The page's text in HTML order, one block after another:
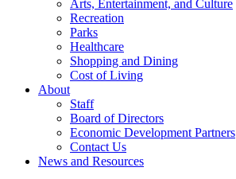
Arts, Entertainment, and Culture
Recreation
Parks
Healthcare
Shopping and Dining
Cost of Living
About
Staff
Board of Directors
Economic Development Partners
Contact Us
News and Resources